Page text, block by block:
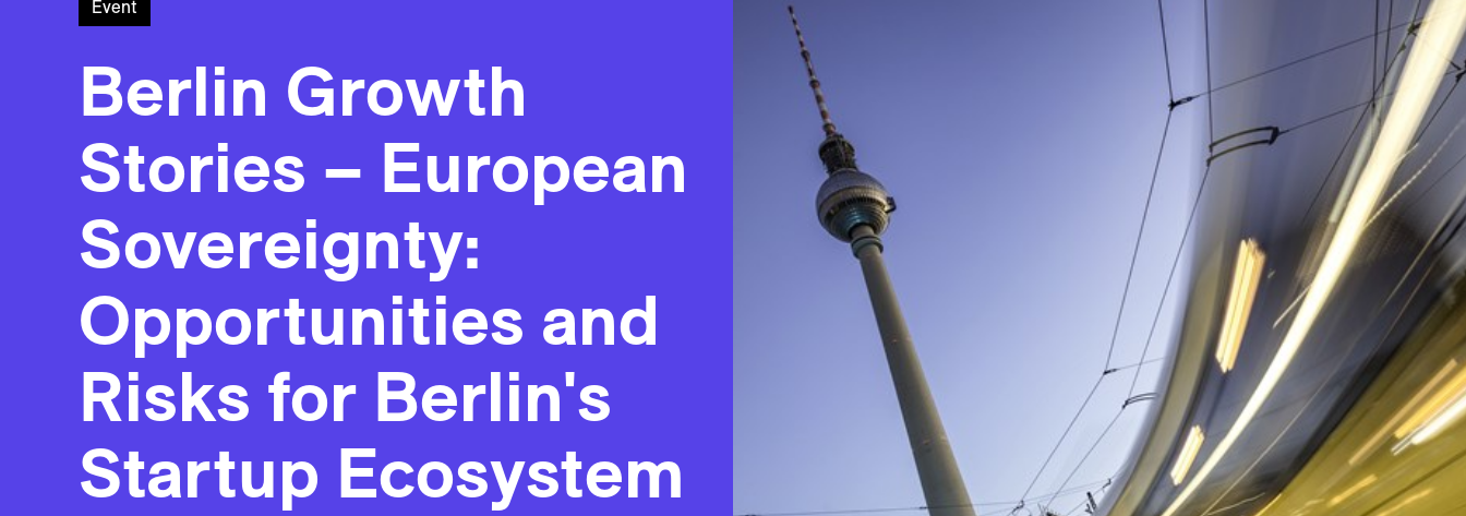
Event
Berlin Growth
Stories – European
Sovereignty:
Opportunities and
Risks for Berlin's
Startup Ecosystem